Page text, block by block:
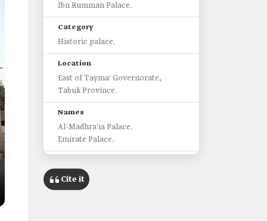
Ibn Rumman Palace.
Category
Historic palace.
Location
East of Tayma' Governorate,
Tabuk Province.
Names
Al-Madhra'ia Palace.
Emirate Palace.
Built with mud and stone, with
doors made of sturdy wood.
Cite it